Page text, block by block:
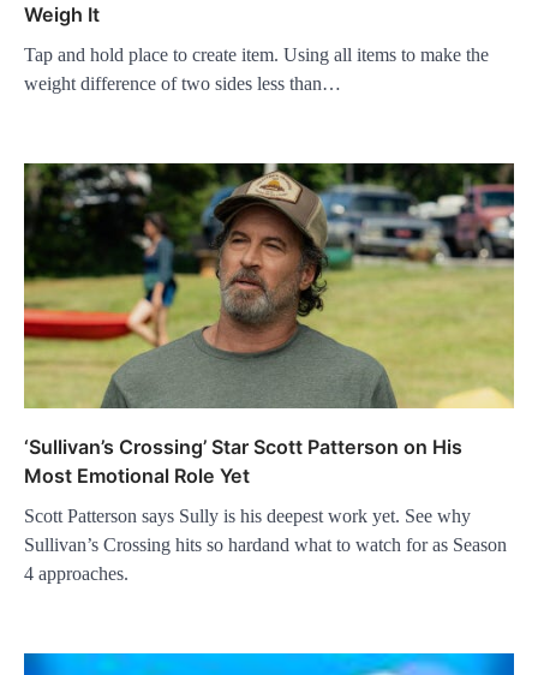
Weigh It
Tap and hold place to create item. Using all items to make the
weight difference of two sides less than…
‘Sullivan’s Crossing’ Star Scott Patterson on His
Most Emotional Role Yet
Scott Patterson says Sully is his deepest work yet. See why
Sullivan’s Crossing hits so hardand what to watch for as Season
4 approaches.